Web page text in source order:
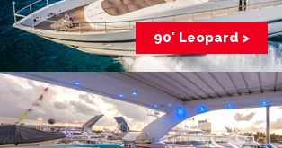
90′ Leopard >